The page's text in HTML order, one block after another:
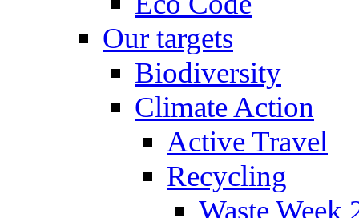
Our targets
Biodiversity
Climate Action
Active Travel
Recycling
Waste Week